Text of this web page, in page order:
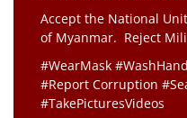
Accept the National
of Myanmar. Reject
#WearMask
#Report Corruption
#TakePicturesVideos